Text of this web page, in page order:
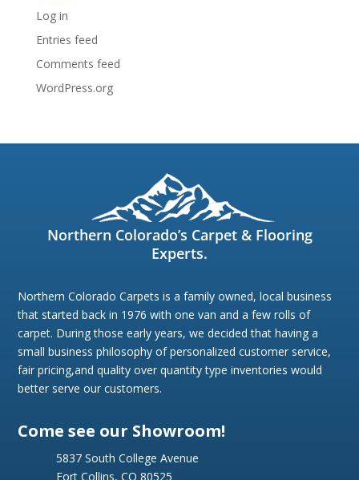
Log in
Entries feed
Comments feed
WordPress.org
Northern Colorado’s Carpet & Flooring
Experts.
Northern Colorado Carpets is a family owned, local business
that started back in 1976 with one van and a few rolls of
carpet. During those early years, we decided that having a
small business philosophy of personalized customer service,
fair pricing,and quality over quantity type inventories would
better serve our customers.
Come see our Showroom!
5837 South College Avenue
Fort Collins, CO 80525